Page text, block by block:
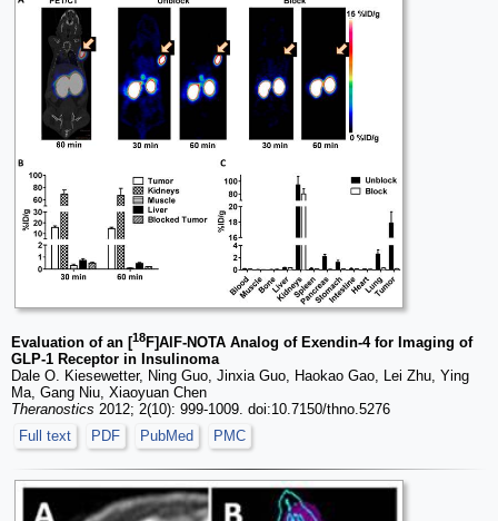
Evaluation of an [18F]AlF-NOTA Analog of Exendin-4 for Imaging of
GLP-1 Receptor in Insulinoma
Dale O. Kiesewetter, Ning Guo, Jinxia Guo, Haokao Gao, Lei Zhu, Ying
Ma, Gang Niu, Xiaoyuan Chen
Theranostics 2012; 2(10): 999-1009. doi:10.7150/thno.5276
Full text
PDF PubMed PMC